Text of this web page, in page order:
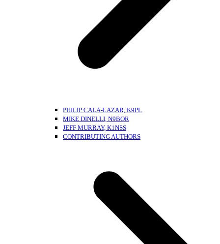
PHILIP CALA-LAZAR, K9PL
MIKE DINELLI, N9BOR
JEFF MURRAY, K1NSS
CONTRIBUTING AUTHORS